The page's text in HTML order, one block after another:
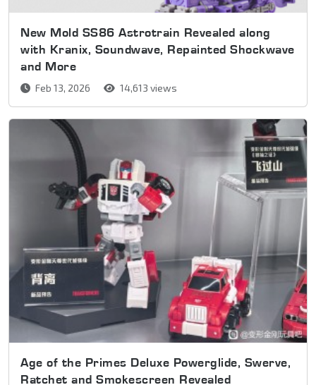
New Mold SS86 Astrotrain Revealed along
with Kranix, Soundwave, Repainted Shockwave
and More
Feb 13, 2026 14,613 views
Age of the Primes Deluxe Powerglide, Swerve,
Ratchet and Smokescreen Revealed